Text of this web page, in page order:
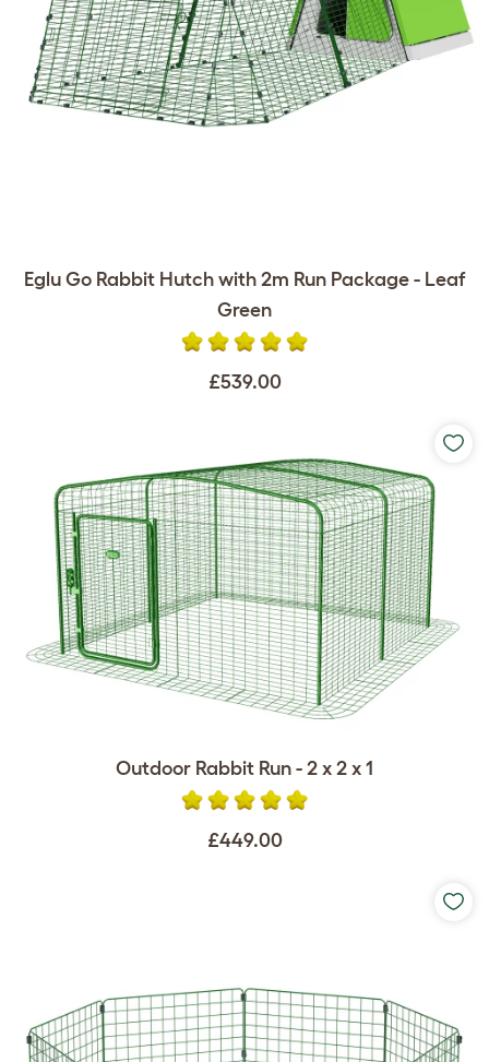
Eglu Go Rabbit Hutch with 2m Run Package - Leaf
Green
£539.00
Outdoor Rabbit Run - 2 x 2 x 1
£449.00